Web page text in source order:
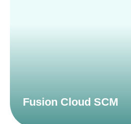
Fusion Cloud SCM